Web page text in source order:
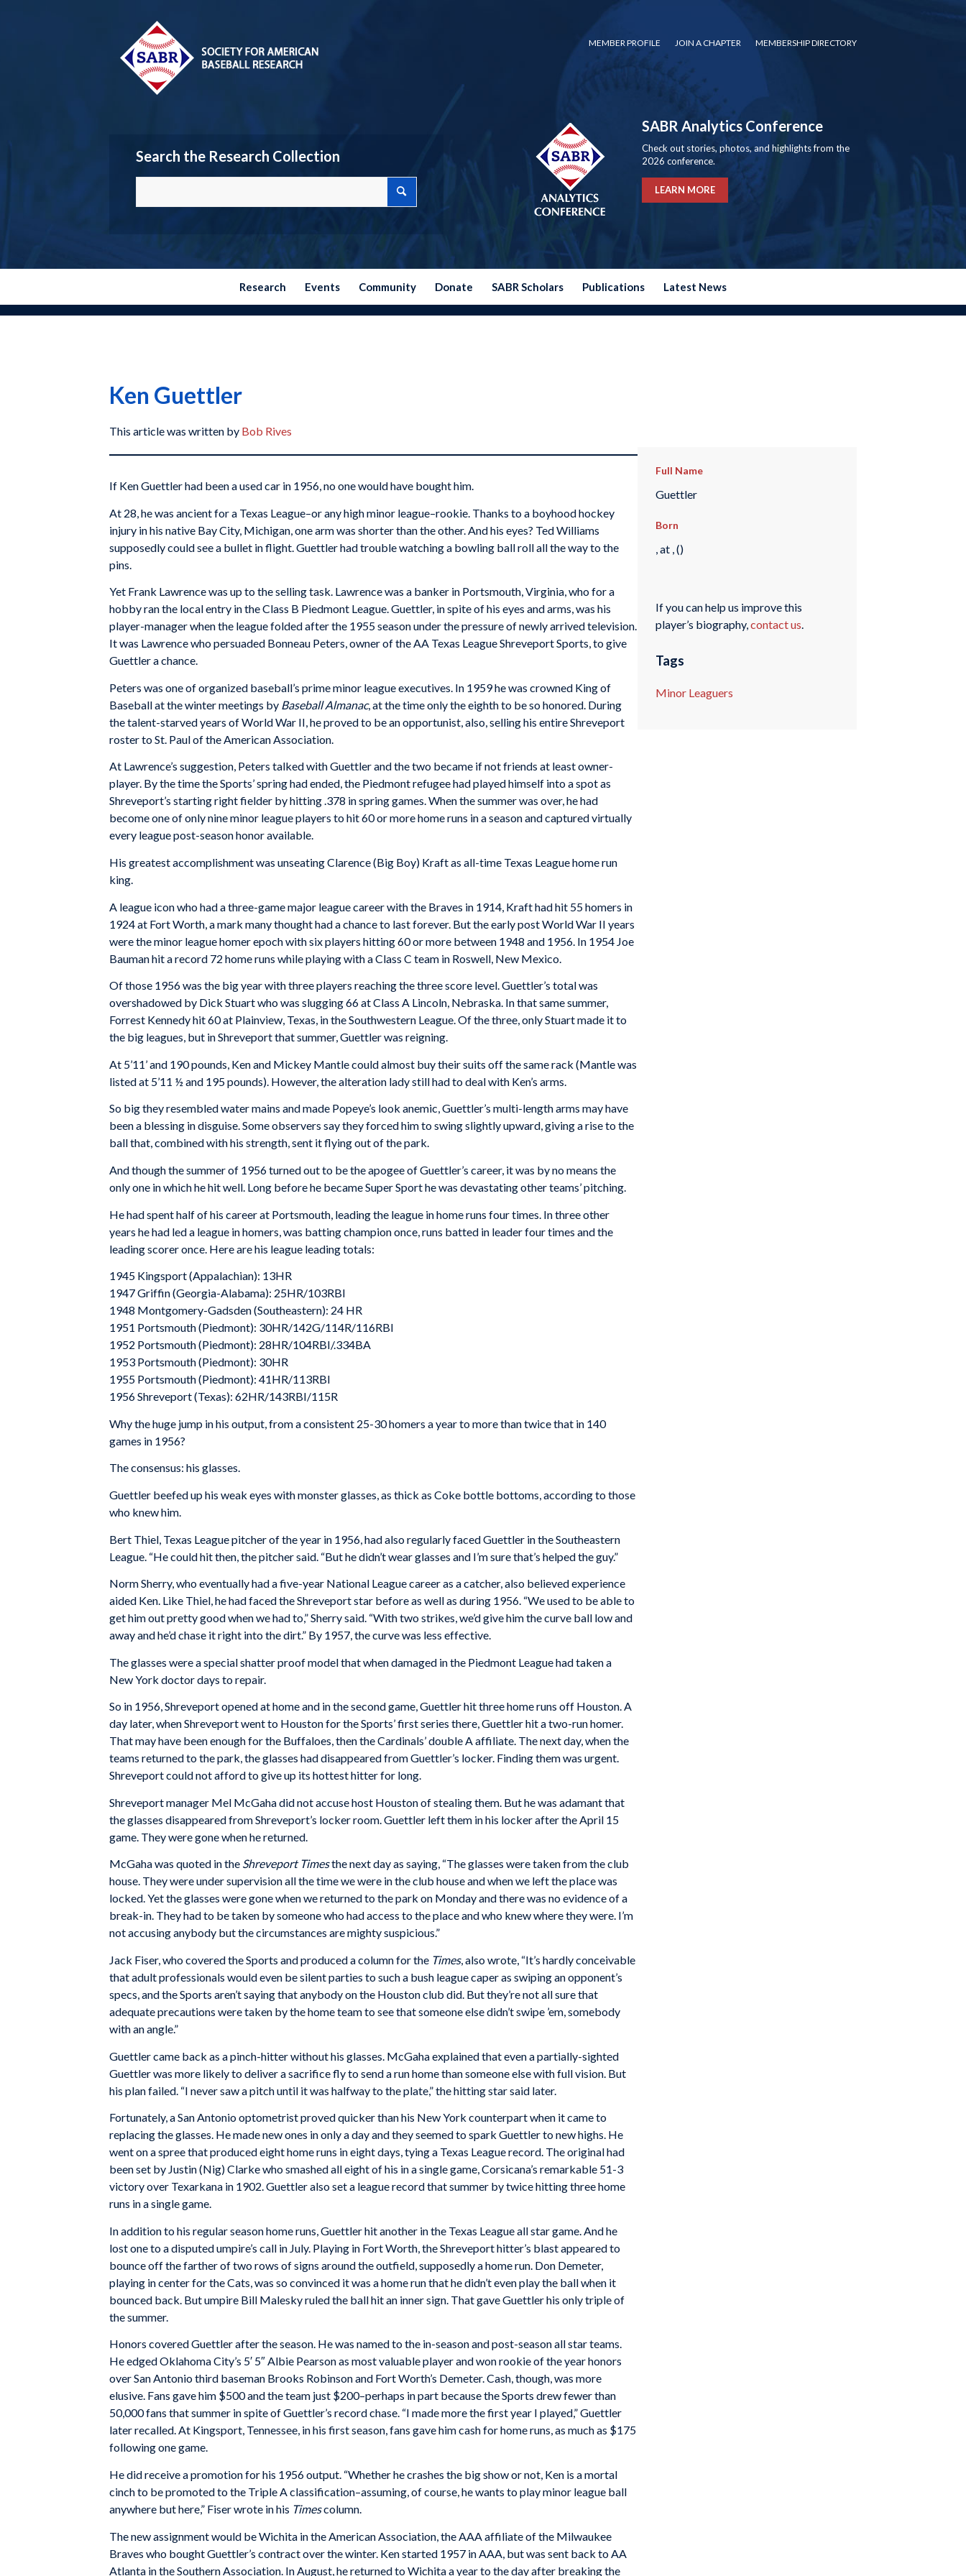
MEMBER PROFILE JOIN A CHAPTER MEMBERSHIP DIRECTORY
Search the Research Collection
SABR Analytics Conference
Check out stories, photos, and highlights from the
2026 conference.
LEARN MORE
Research Events Community Donate SABR Scholars Publications Latest News
Ken Guettler
This article was written by Bob Rives
If Ken Guettler had been a used car in 1956, no one would have bought him.
At 28, he was ancient for a Texas League–or any high minor league–rookie. Thanks to a boyhood hockey
injury in his native Bay City, Michigan, one arm was shorter than the other. And his eyes? Ted Williams
supposedly could see a bullet in flight. Guettler had trouble watching a bowling ball roll all the way to the
pins.
Yet Frank Lawrence was up to the selling task. Lawrence was a banker in Portsmouth, Virginia, who for a
hobby ran the local entry in the Class B Piedmont League. Guettler, in spite of his eyes and arms, was his
player-manager when the league folded after the 1955 season under the pressure of newly arrived television.
It was Lawrence who persuaded Bonneau Peters, owner of the AA Texas League Shreveport Sports, to give
Guettler a chance.
Peters was one of organized baseball’s prime minor league executives. In 1959 he was crowned King of
Baseball at the winter meetings by Baseball Almanac, at the time only the eighth to be so honored. During
the talent-starved years of World War II, he proved to be an opportunist, also, selling his entire Shreveport
roster to St. Paul of the American Association.
At Lawrence’s suggestion, Peters talked with Guettler and the two became if not friends at least owner-
player. By the time the Sports’ spring had ended, the Piedmont refugee had played himself into a spot as
Shreveport’s starting right fielder by hitting .378 in spring games. When the summer was over, he had
become one of only nine minor league players to hit 60 or more home runs in a season and captured virtually
every league post-season honor available.
His greatest accomplishment was unseating Clarence (Big Boy) Kraft as all-time Texas League home run
king.
A league icon who had a three-game major league career with the Braves in 1914, Kraft had hit 55 homers in
1924 at Fort Worth, a mark many thought had a chance to last forever. But the early post World War II years
were the minor league homer epoch with six players hitting 60 or more between 1948 and 1956. In 1954 Joe
Bauman hit a record 72 home runs while playing with a Class C team in Roswell, New Mexico.
Of those 1956 was the big year with three players reaching the three score level. Guettler’s total was
overshadowed by Dick Stuart who was slugging 66 at Class A Lincoln, Nebraska. In that same summer,
Forrest Kennedy hit 60 at Plainview, Texas, in the Southwestern League. Of the three, only Stuart made it to
the big leagues, but in Shreveport that summer, Guettler was reigning.
At 5’11’ and 190 pounds, Ken and Mickey Mantle could almost buy their suits off the same rack (Mantle was
listed at 5’11 ½ and 195 pounds). However, the alteration lady still had to deal with Ken’s arms.
So big they resembled water mains and made Popeye’s look anemic, Guettler’s multi-length arms may have
been a blessing in disguise. Some observers say they forced him to swing slightly upward, giving a rise to the
ball that, combined with his strength, sent it flying out of the park.
And though the summer of 1956 turned out to be the apogee of Guettler’s career, it was by no means the
only one in which he hit well. Long before he became Super Sport he was devastating other teams’ pitching.
He had spent half of his career at Portsmouth, leading the league in home runs four times. In three other
years he had led a league in homers, was batting champion once, runs batted in leader four times and the
leading scorer once. Here are his league leading totals:
1945 Kingsport (Appalachian): 13HR
1947 Griffin (Georgia-Alabama): 25HR/103RBI
1948 Montgomery-Gadsden (Southeastern): 24 HR
1951 Portsmouth (Piedmont): 30HR/142G/114R/116RBI
1952 Portsmouth (Piedmont): 28HR/104RBI/.334BA
1953 Portsmouth (Piedmont): 30HR
1955 Portsmouth (Piedmont): 41HR/113RBI
1956 Shreveport (Texas): 62HR/143RBI/115R
Why the huge jump in his output, from a consistent 25-30 homers a year to more than twice that in 140
games in 1956?
The consensus: his glasses.
Guettler beefed up his weak eyes with monster glasses, as thick as Coke bottle bottoms, according to those
who knew him.
Bert Thiel, Texas League pitcher of the year in 1956, had also regularly faced Guettler in the Southeastern
League. “He could hit then, the pitcher said. “But he didn’t wear glasses and I’m sure that’s helped the guy.”
Norm Sherry, who eventually had a five-year National League career as a catcher, also believed experience
aided Ken. Like Thiel, he had faced the Shreveport star before as well as during 1956. “We used to be able to
get him out pretty good when we had to,” Sherry said. “With two strikes, we’d give him the curve ball low and
away and he’d chase it right into the dirt.” By 1957, the curve was less effective.
The glasses were a special shatter proof model that when damaged in the Piedmont League had taken a
New York doctor days to repair.
So in 1956, Shreveport opened at home and in the second game, Guettler hit three home runs off Houston. A
day later, when Shreveport went to Houston for the Sports’ first series there, Guettler hit a two-run homer.
That may have been enough for the Buffaloes, then the Cardinals’ double A affiliate. The next day, when the
teams returned to the park, the glasses had disappeared from Guettler’s locker. Finding them was urgent.
Shreveport could not afford to give up its hottest hitter for long.
Shreveport manager Mel McGaha did not accuse host Houston of stealing them. But he was adamant that
the glasses disappeared from Shreveport’s locker room. Guettler left them in his locker after the April 15
game. They were gone when he returned.
McGaha was quoted in the Shreveport Timesthe next day as saying, “The glasses were taken from the club
house. They were under supervision all the time we were in the club house and when we left the place was
locked. Yet the glasses were gone when we returned to the park on Monday and there was no evidence of a
break-in. They had to be taken by someone who had access to the place and who knew where they were. I’m
not accusing anybody but the circumstances are mighty suspicious.”
Jack Fiser, who covered the Sports and produced a column for the Times, also wrote, “It’s hardly conceivable
that adult professionals would even be silent parties to such a bush league caper as swiping an opponent’s
specs, and the Sports aren’t saying that anybody on the Houston club did. But they’re not all sure that
adequate precautions were taken by the home team to see that someone else didn’t swipe ’em, somebody
with an angle.”
Guettler came back as a pinch-hitter without his glasses. McGaha explained that even a partially-sighted
Guettler was more likely to deliver a sacrifice fly to send a run home than someone else with full vision. But
his plan failed. “I never saw a pitch until it was halfway to the plate,” the hitting star said later.
Fortunately, a San Antonio optometrist proved quicker than his New York counterpart when it came to
replacing the glasses. He made new ones in only a day and they seemed to spark Guettler to new highs. He
went on a spree that produced eight home runs in eight days, tying a Texas League record. The original had
been set by Justin (Nig) Clarke who smashed all eight of his in a single game, Corsicana’s remarkable 51-3
victory over Texarkana in 1902. Guettler also set a league record that summer by twice hitting three home
runs in a single game.
In addition to his regular season home runs, Guettler hit another in the Texas League all star game. And he
lost one to a disputed umpire’s call in July. Playing in Fort Worth, the Shreveport hitter’s blast appeared to
bounce off the farther of two rows of signs around the outfield, supposedly a home run. Don Demeter,
playing in center for the Cats, was so convinced it was a home run that he didn’t even play the ball when it
bounced back. But umpire Bill Malesky ruled the ball hit an inner sign. That gave Guettler his only triple of
the summer.
Honors covered Guettler after the season. He was named to the in-season and post-season all star teams.
He edged Oklahoma City’s 5′ 5″ Albie Pearson as most valuable player and won rookie of the year honors
over San Antonio third baseman Brooks Robinson and Fort Worth’s Demeter. Cash, though, was more
elusive. Fans gave him $500 and the team just $200–perhaps in part because the Sports drew fewer than
50,000 fans that summer in spite of Guettler’s record chase. “I made more the first year I played,” Guettler
later recalled. At Kingsport, Tennessee, in his first season, fans gave him cash for home runs, as much as $175
following one game.
He did receive a promotion for his 1956 output. “Whether he crashes the big show or not, Ken is a mortal
cinch to be promoted to the Triple A classification–assuming, of course, he wants to play minor league ball
anywhere but here,” Fiser wrote in his Timescolumn.
The new assignment would be Wichita in the American Association, the AAA affiliate of the Milwaukee
Braves who bought Guettler’s contract over the winter. Ken started 1957 in AAA, but was sent back to AA
Atlanta in the Southern Association. In August, he returned to Wichita a year to the day after breaking the
Full Name
Guettler
Born
, at , ()
If you can help us improve this
player’s biography,contact us.
Tags
Minor Leaguers